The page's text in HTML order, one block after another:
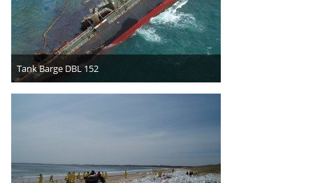
Tank Barge DBL 152